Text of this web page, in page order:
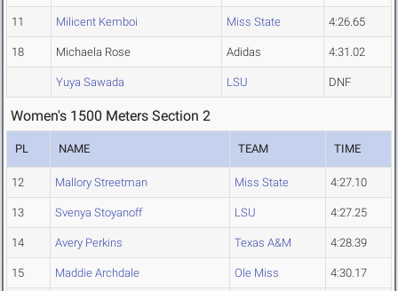
11 Milicent Kemboi Miss State 4:26.65
18 Michaela Rose Adidas 4:31.02
Yuya Sawada LSU DNF
Women's 1500 Meters Section 2
PL NAME TEAM TIME
12 Mallory Streetman Miss State 4:27.10
13 Svenya Stoyanoff LSU 4:27.25
14 Avery Perkins Texas A&M 4:28.39
15 Maddie Archdale Ole Miss 4:30.17